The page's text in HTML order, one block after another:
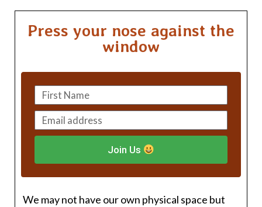
Press your nose against the
window
Join Us
We may not have our own physical space but